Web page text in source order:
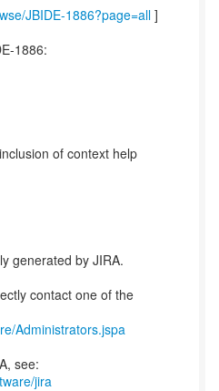
JBIDE-1886?page=all ]
1886:
of context help
generated by JIRA.
contact one of the
Administrators.jspa
see:
jira